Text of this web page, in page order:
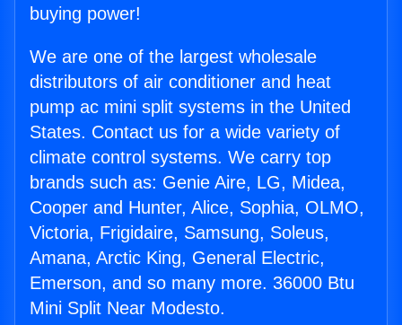
buying power!
We are one of the largest wholesale
distributors of air conditioner and heat
pump ac mini split systems in the United
States. Contact us for a wide variety of
climate control systems. We carry top
brands such as: Genie Aire, LG, Midea,
Cooper and Hunter, Alice, Sophia, OLMO,
Victoria, Frigidaire, Samsung, Soleus,
Amana, Arctic King, General Electric,
Emerson, and so many more. 36000 Btu
Mini Split Near Modesto.